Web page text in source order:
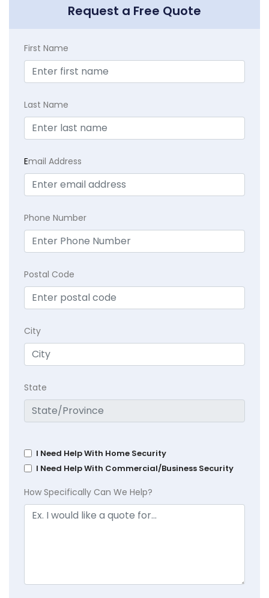
Request a Free Quote
First Name
Last Name
Email Address
Phone Number
Postal Code
City
State
I Need Help With Home Security
I Need Help With Commercial/Business Security
How Specifically Can We Help?